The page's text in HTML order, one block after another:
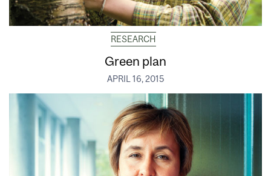
RESEARCH
Green plan
APRIL 16, 2015